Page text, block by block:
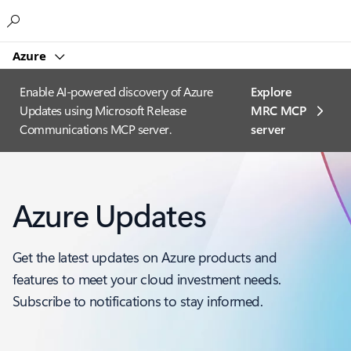
Azure
Enable AI-powered discovery of Azure
Updates using Microsoft Release
Communications MCP server.
Explore
MRC MCP
server​
Azure Updates
Get the latest updates on Azure products and
features to meet your cloud investment needs.
Subscribe to notifications to stay informed.